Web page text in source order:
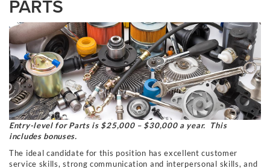
PARTS
Entry-level for Parts is $25,000 – $30,000 a year. This
includes bonuses.
The ideal candidate for this position has excellent customer
service skills, strong communication and interpersonal skills, and